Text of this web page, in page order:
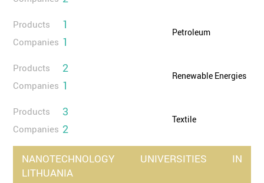
Products 1
Companies 1
Petroleum
Products 2
Companies 1
Renewable Energies
Products 3
Companies 2
Textile
NANOTECHNOLOGY UNIVERSITIES
IN
LITHUANIA